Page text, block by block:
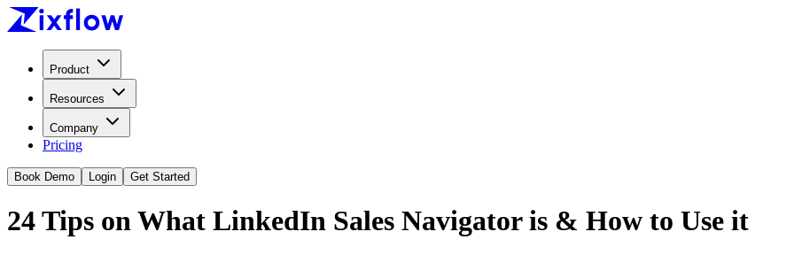
Product
Resources
Company
Pricing
Book Demo Login Get Started
24 Tips on What LinkedIn Sales Navigator is & How to Use it